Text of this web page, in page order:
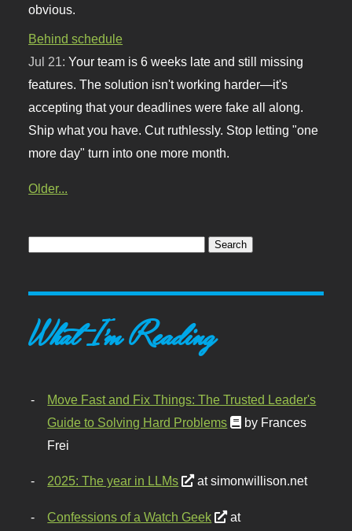
obvious.
Behind schedule
Jul 21:Your team is 6 weeks late and still missing
features. The solution isn't working harder—it's
accepting that your deadlines were fake all along.
Ship what you have. Cut ruthlessly. Stop letting "one
more day" turn into one more month.
Older...
What I'm Reading
Move Fast and Fix Things: The Trusted Leader's
Guide to Solving Hard Problems
by Frances
Frei
2025: The year in LLMs at simonwillison.net
Confessions of a Watch Geek
at